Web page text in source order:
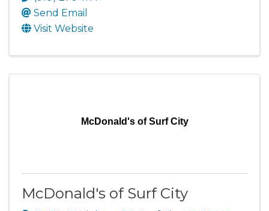
Send Email
Visit Website
McDonald's of Surf City
McDonald's of Surf City